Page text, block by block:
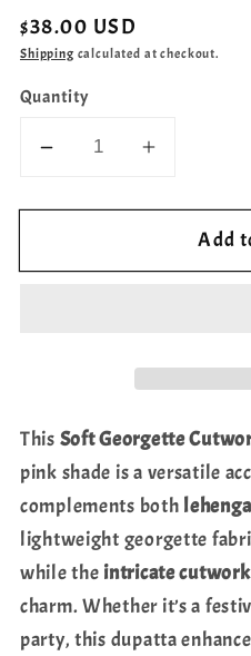
Regular
price
$38.00 USD
Shipping calculated at checkout.
Quantity
Decrease
for
Georgette
|
Perfect
for
Lehengas
&amp;
Frocks
Increase
for
–
Pink
|
Perfect
for
&amp;
Frocks
Add
This Soft Georgette
pink shade is a versatile
complements both
lightweight georgette
while the intricate
charm. Whether it’s a
party, this dupatta